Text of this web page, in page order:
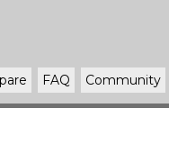
FAQ Community